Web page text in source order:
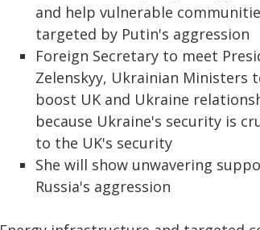
and help vulnerable
targeted by Putin's aggression
Foreign Secretary to meet
Zelenskyy, Ukrainian Ministers
boost UK and Ukraine
because Ukraine's security is
to the UK's security
She will show unwavering
Russia's aggression